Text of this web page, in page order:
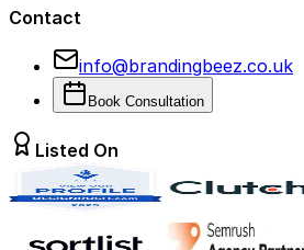
Contact
info@brandingbeez.co.uk
Book Consultation
Listed On